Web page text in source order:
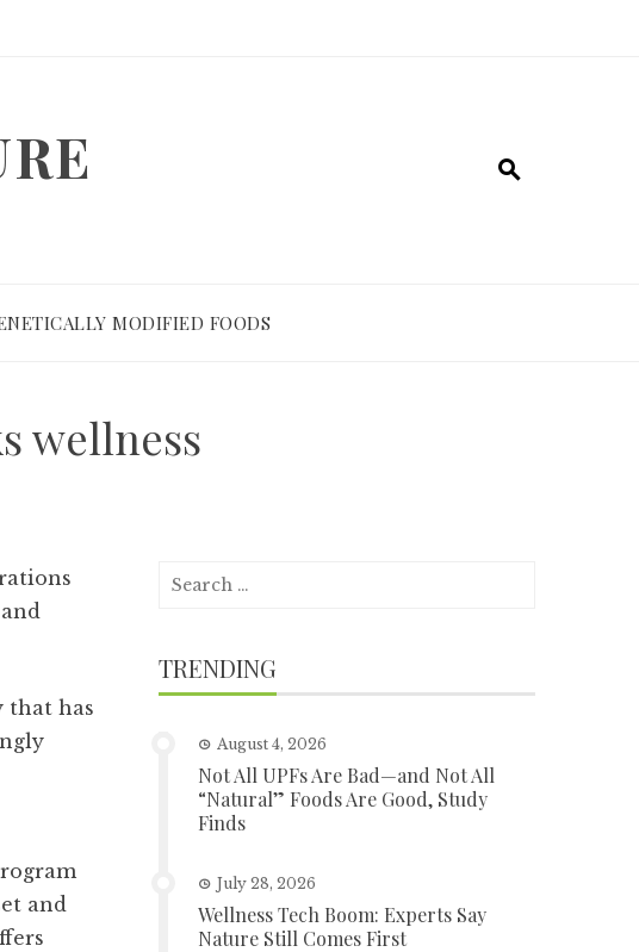
MODIFIED FOODS
wellness
that has
and
Search
TRENDING
August 4, 2026
Not All UPFs Are Bad—and Not All
“Natural” Foods Are Good, Study
Finds
July 28, 2026
Wellness Tech Boom: Experts Say
Nature Still Comes First